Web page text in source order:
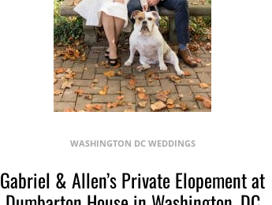
WASHINGTON DC WEDDINGS
Gabriel & Allen’s Private Elopement at